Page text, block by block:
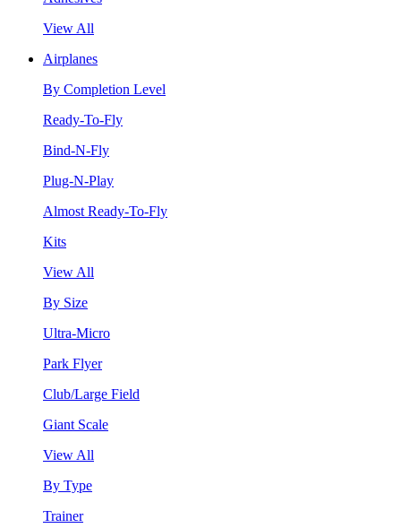
View All
Airplanes
By Completion Level
Ready-To-Fly
Bind-N-Fly
Plug-N-Play
Almost Ready-To-Fly
Kits
View All
By Size
Ultra-Micro
Park Flyer
Club/Large Field
Giant Scale
View All
By Type
Trainer